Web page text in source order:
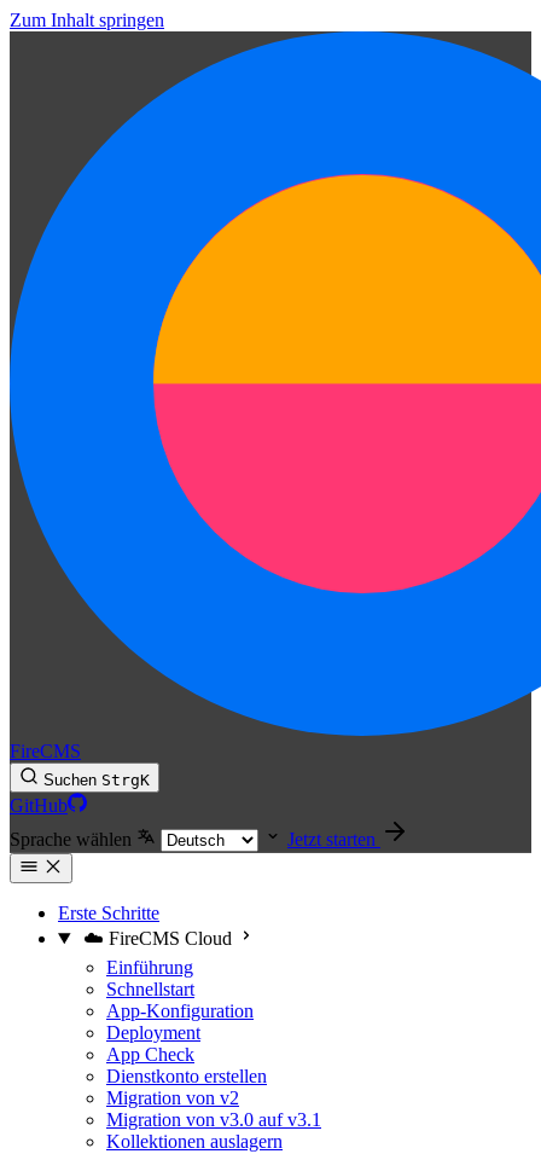
Zum Inhalt springen
FireCMS
Suchen StrgK
GitHub
Sprache wählen
Jetzt starten
Erste Schritte
☁️ FireCMS Cloud
Einführung
Schnellstart
App-Konfiguration
Deployment
App Check
Dienstkonto erstellen
Migration von v2
Migration von v3.0 auf v3.1
Kollektionen auslagern